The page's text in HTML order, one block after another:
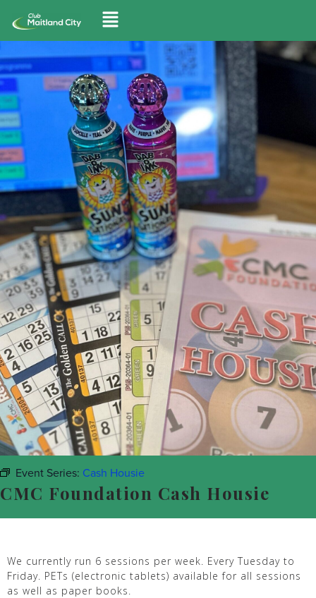
Event Series: Cash Housie
CMC Foundation Cash Housie
We currently run 6 sessions per week. Every Tuesday to
Friday. PETs (electronic tablets) available for all sessions
as well as paper books.